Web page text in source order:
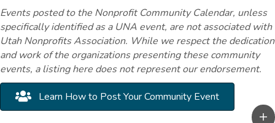
Events posted to the Nonprofit Community Calendar, unless
specifically identified as a UNA event, are not associated with
Utah Nonprofits Association. While we respect the dedication
and work of the organizations presenting these community
events, a listing here does not represent our endorsement.
Learn How to Post Your Community Event